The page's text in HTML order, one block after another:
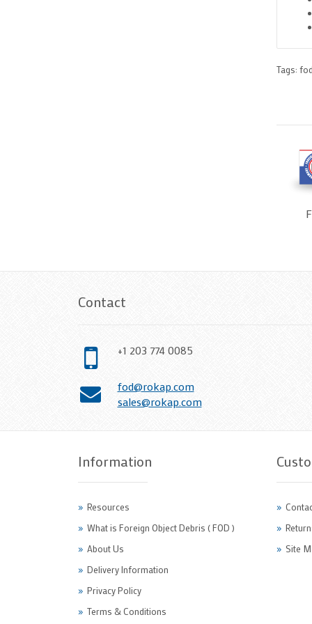
Tags:
Contact
+1 203 774 0085
fod@rokap.com
sales@rokap.com
Information
Resources
What is Foreign Object Debris ( FOD )
About Us
Delivery Information
Privacy Policy
Terms & Conditions
Site